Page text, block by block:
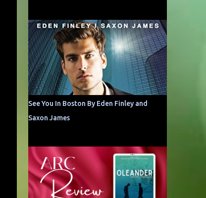
See You In Boston By Eden Finley and
Saxon James